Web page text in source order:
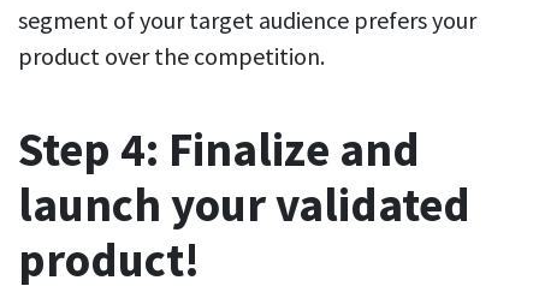
segment of your target audience prefers your
product over the competition.
Step 4: Finalize and
launch your validated
product!